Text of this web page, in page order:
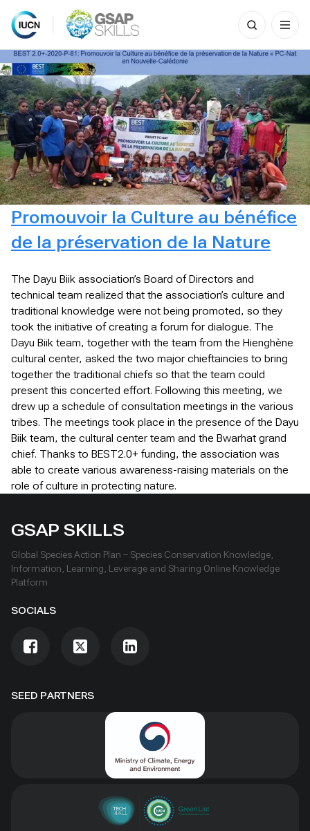
Skip
to
content
Search
for:
Promouvoir la Culture au bénéfice
de la préservation de la Nature
The Dayu Biik association’s Board of Directors and
technical team realized that the association’s culture and
traditional knowledge were not being promoted, so they
took the initiative of creating a forum for dialogue. The
Dayu Biik team, together with the team from the Hienghène
cultural center, asked the two major chieftaincies to bring
together the traditional chiefs so that the team could
present this concerted effort. Following this meeting, we
drew up a schedule of consultation meetings in the various
tribes. The meetings took place in the presence of the Dayu
Biik team, the cultural center team and the Bwarhat grand
chief. Thanks to BEST2.0+ funding, the association was
able to create various awareness-raising materials on the
role of culture in protecting nature.
SEED PARTNERS
GSAP SKILLS
Global Species Action Plan – Species Conservation Knowledge,
Information, Learning, Leverage and Sharing Online Knowledge
Platform
SOCIALS